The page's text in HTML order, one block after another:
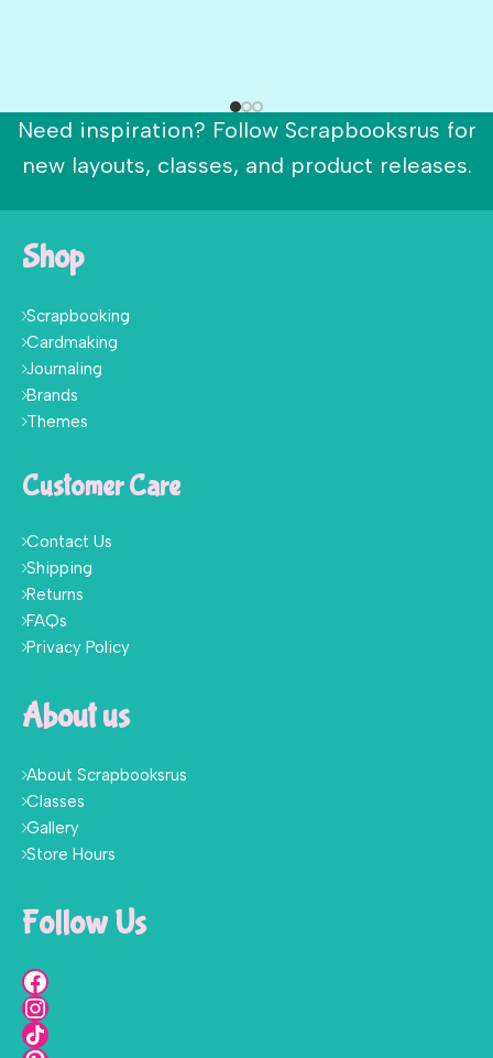
Need inspiration? Follow Scrapbooksrus for
new layouts, classes, and product releases.
Shop
Scrapbooking
Cardmaking
Journaling
Brands
Themes
Customer Care
Contact Us
Shipping
Returns
FAQs
Privacy Policy
About us
About Scrapbooksrus
Classes
Gallery
Store Hours
Follow Us